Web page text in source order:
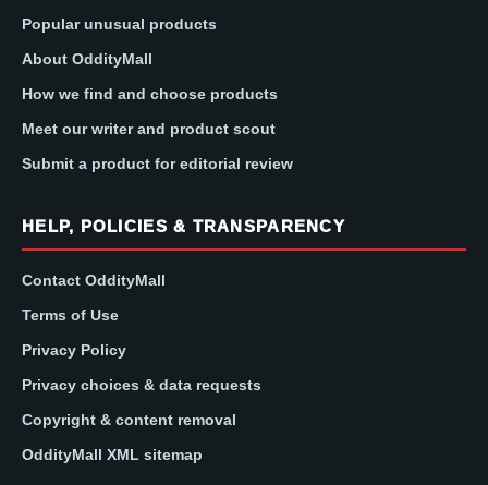
Popular unusual products
About OddityMall
How we find and choose products
Meet our writer and product scout
Submit a product for editorial review
HELP, POLICIES & TRANSPARENCY
Contact OddityMall
Terms of Use
Privacy Policy
Privacy choices & data requests
Copyright & content removal
OddityMall XML sitemap